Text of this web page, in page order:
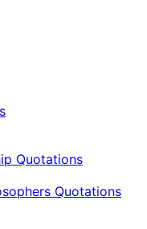
Quotations
Quotations